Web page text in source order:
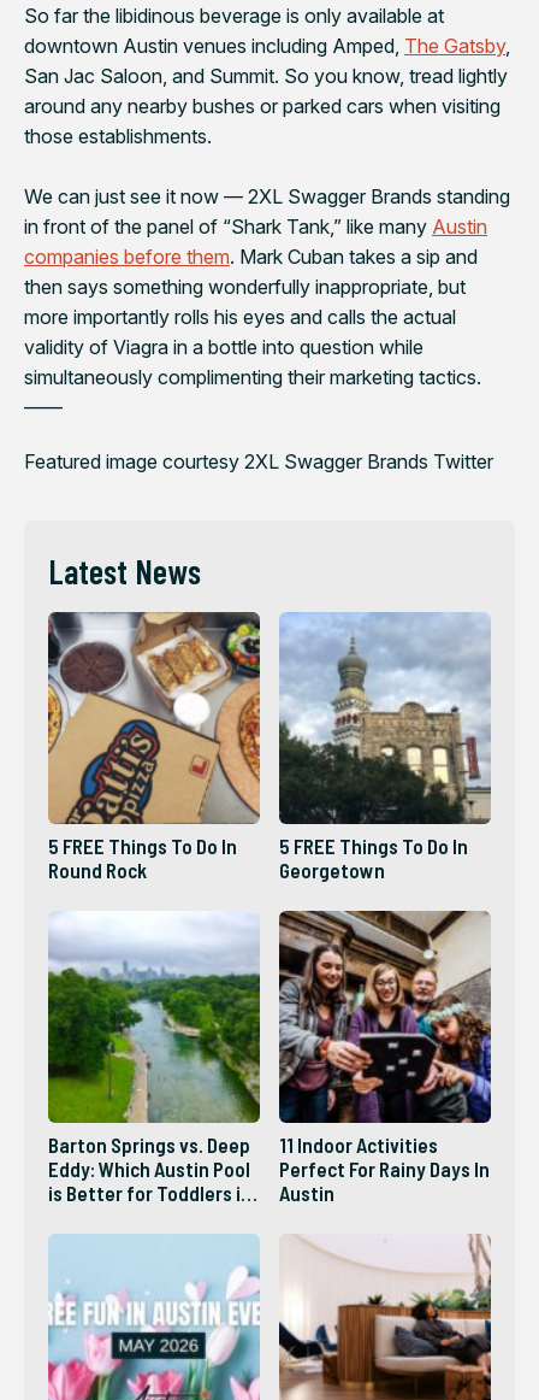
So far the libidinous beverage is only available at
downtown Austin venues including Amped, The Gatsby,
San Jac Saloon, and Summit. So you know, tread lightly
around any nearby bushes or parked cars when visiting
those establishments.
We can just see it now — 2XL Swagger Brands standing
in front of the panel of “Shark Tank,” like many Austin
companies before them. Mark Cuban takes a sip and
then says something wonderfully inappropriate, but
more importantly rolls his eyes and calls the actual
validity of Viagra in a bottle into question while
simultaneously complimenting their marketing tactics.
——
Featured image courtesy 2XL Swagger Brands Twitter
Latest News
5 FREE Things To Do In
Round Rock
5 FREE Things To Do In
Georgetown
Barton Springs vs. Deep
Eddy: Which Austin Pool
is Better for Toddlers in
11 Indoor Activities
Perfect For Rainy Days In
Austin